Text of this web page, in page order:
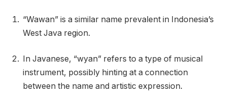
“Wawan” is a similar name prevalent in Indonesia’s
West Java region.
In Javanese, “wyan” refers to a type of musical
instrument, possibly hinting at a connection
between the name and artistic expression.